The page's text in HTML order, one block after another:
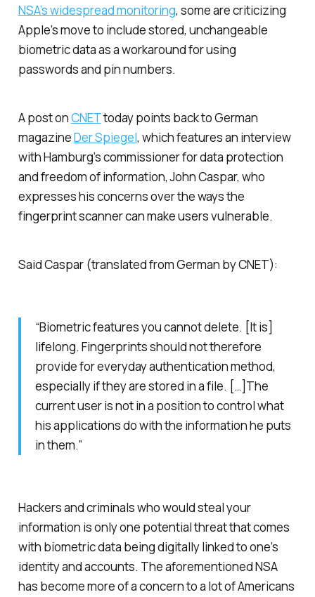
NSA’s widespread monitoring, some are criticizing
Apple’s move to include stored, unchangeable
biometric data as a workaround for using
passwords and pin numbers.
A post onCNETtoday points back to German
magazineDer Spiegel, which features an interview
with Hamburg’s commissioner for data protection
and freedom of information, John Caspar, who
expresses his concerns over the ways the
fingerprint scanner can make users vulnerable.
Said Caspar (translated from German by CNET):
“Biometric features you cannot delete. [It is]
lifelong. Fingerprints should not therefore
provide for everyday authentication method,
especially if they are stored in a file. […]The
current user is not in a position to control what
his applications do with the information he puts
in them.”
Hackers and criminals who would steal your
information is only one potential threat that comes
with biometric data being digitally linked to one’s
identity and accounts. The aforementioned NSA
has become more of a concern to a lot of Americans